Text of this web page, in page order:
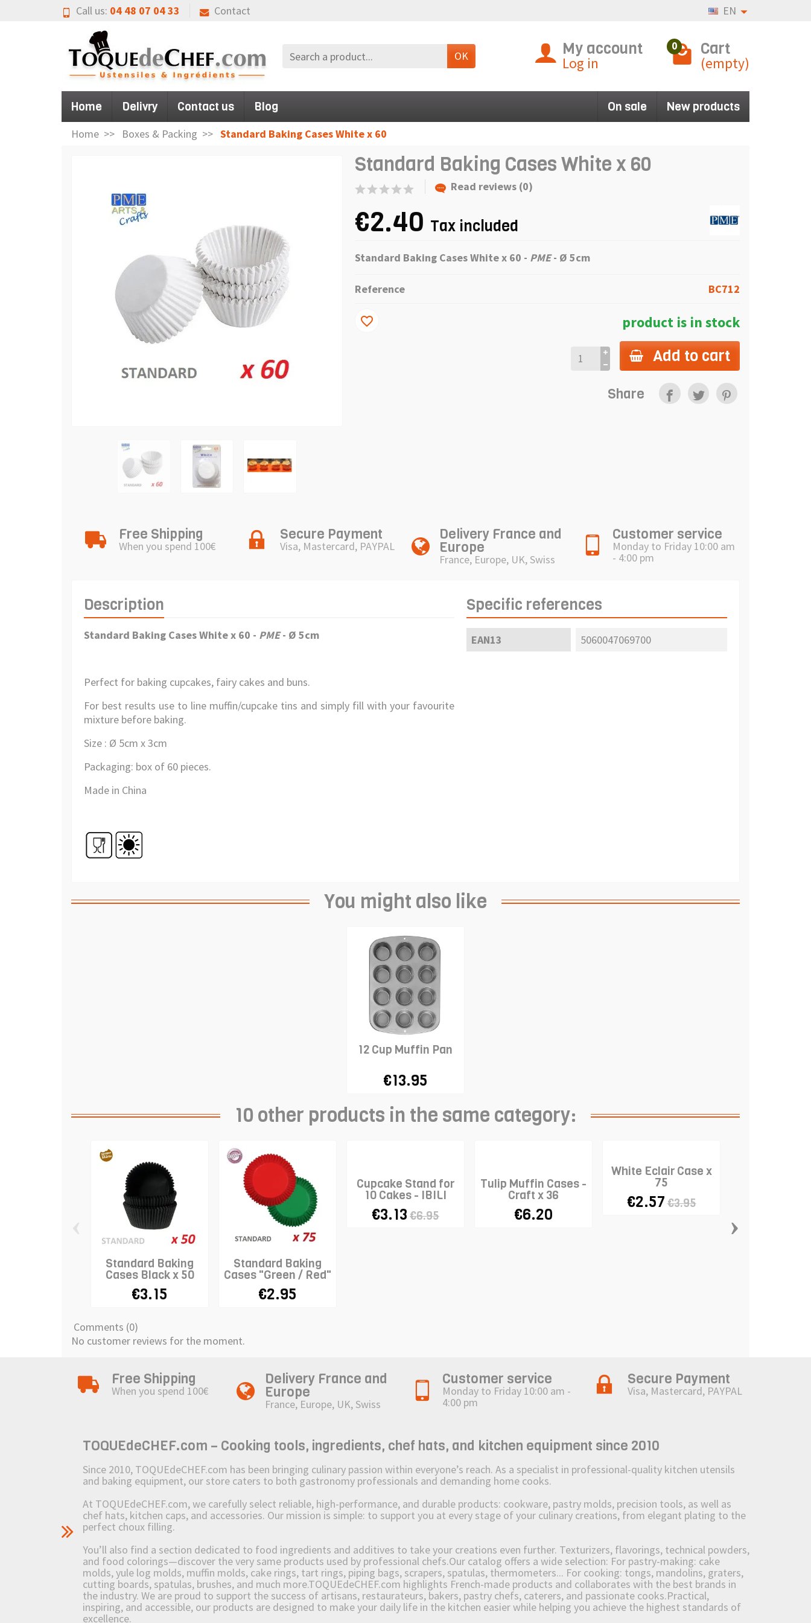
Call us: 04 48 07 04 33 Contact EN
OK My account
Log in
0 Cart
(empty)
Home Delivry Contact us Blog On sale New products
Home Boxes & Packing Standard Baking Cases White x 60
Standard Baking Cases White x 60
Read reviews (0)
€2.40 Tax included
Standard Baking Cases White x 60 - PME- Ø 5cm
Reference BC712
product is in stock
Add to cart
favorite_border
Share
Free Shipping
When you spend 100€
Secure Payment
Visa, Mastercard, PAYPAL
Delivery France and
Europe
France, Europe, UK, Swiss
Customer service
Monday to Friday 10:00 am
- 4:00 pm
Description
Standard Baking Cases White x 60 - PME- Ø 5cm
Perfect for baking cupcakes, fairy cakes and buns.
For best results use to line muffin/cupcake tins and simply fill with your favourite
mixture before baking.
Size : Ø 5cm x 3cm
Packaging: box of 60 pieces.
Made in China
Specific references
EAN13 5060047069700
You might also like
12 Cup Muffin Pan
€13.95
10 other products in the same category:
Standard Baking
Cases Black x 50
€3.15
Standard Baking
Cases "Green / Red"
x 75
€2.95
Cupcake Stand for
10 Cakes - IBILI
€3.13 €6.95
Tulip Muffin Cases -
Craft x 36
€6.20
White Eclair Case x
75
€2.57€3.95
›
Comments (0)
No customer reviews for the moment.
Free Shipping
When you spend 100€
Delivery France and
Europe
France, Europe, UK, Swiss
Customer service
Monday to Friday 10:00 am -
4:00 pm
Secure Payment
Visa, Mastercard, PAYPAL
TOQUEdeCHEF.com – Cooking tools, ingredients, chef hats, and kitchen equipment since 2010
Since 2010, TOQUEdeCHEF.com has been bringing culinary passion within everyone’s reach. As a specialist in professional-quality kitchen utensils
and baking equipment, our store caters to both gastronomy professionals and demanding home cooks.
At TOQUEdeCHEF.com, we carefully select reliable, high-performance, and durable products: cookware, pastry molds, precision tools, as well as
chef hats, kitchen caps, and accessories. Our mission is simple: to support you at every stage of your culinary creations, from elegant plating to the
perfect choux filling.
You’ll also find a section dedicated to food ingredients and additives to take your creations even further. Texturizers, flavorings, technical powders,
and food colorings—discover the very same products used by professional chefs.Our catalog offers a wide selection: For pastry-making: cake
molds, yule log molds, muffin molds, cake rings, tart rings, piping bags, scrapers, spatulas, thermometers... For cooking: tongs, mandolins, graters,
cutting boards, spatulas, brushes, and much more.TOQUEdeCHEF.com highlights French-made products and collaborates with the best brands in
the industry. We are proud to support the success of artisans, restaurateurs, bakers, pastry chefs, caterers, and passionate cooks.Practical,
inspiring, and accessible, our products are designed to make your daily life in the kitchen easier while helping you achieve the highest standards of
excellence.